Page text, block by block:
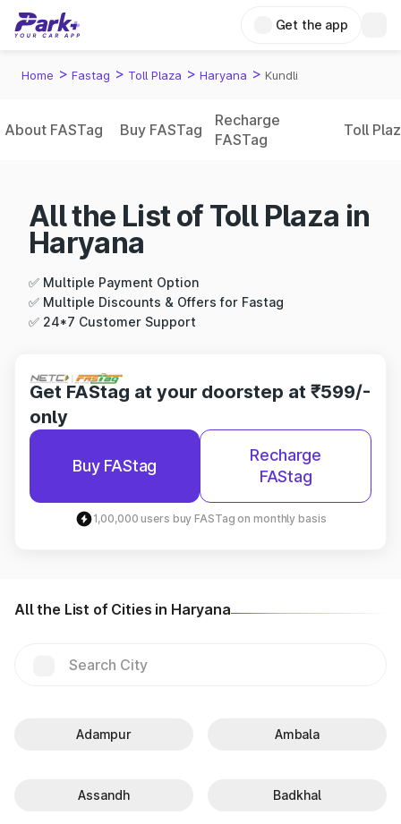
Get the app
Home > Fastag > Toll Plaza > Haryana > Kundli
About FASTag Buy FASTag
Recharge
FASTag
Toll
All the List of Toll Plaza in
Haryana
✅ Multiple Payment Option
✅ Multiple Discounts & Offers for Fastag
✅ 24*7 Customer Support
Get FAStag at your doorstep at ₹599/-
only
Buy FAStag
Recharge
FAStag
1,00,000 users buy FASTag on monthly basis
All the List of Cities in Haryana
Adampur Ambala
Assandh Badkhal